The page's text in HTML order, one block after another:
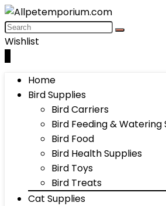
Wishlist
Home
Bird Supplies
Bird Carriers
Bird Feeding & Watering
Bird Food
Bird Health Supplies
Bird Toys
Bird Treats
Cat Supplies